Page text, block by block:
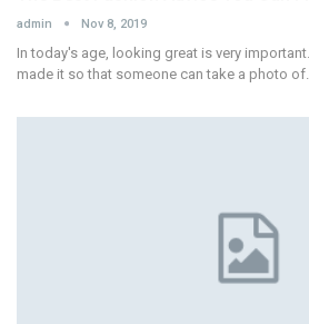
admin Nov 8, 2019
In today's age, looking great is very
made it so that someone can take a photo of…